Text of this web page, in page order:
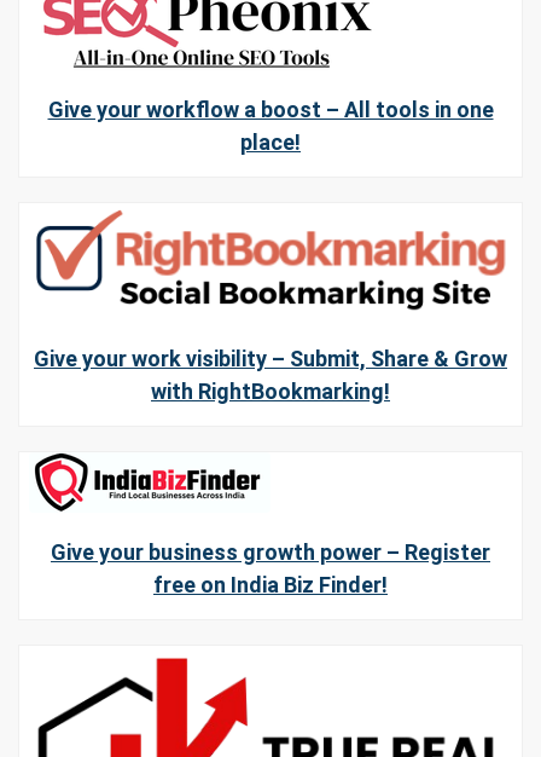
Give your workflow a boost – All tools in one
place!
Give your work visibility – Submit, Share & Grow
with RightBookmarking!
Give your business growth power – Register
free on India Biz Finder!